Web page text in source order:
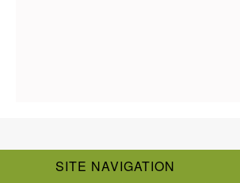
SITE NAVIGATION